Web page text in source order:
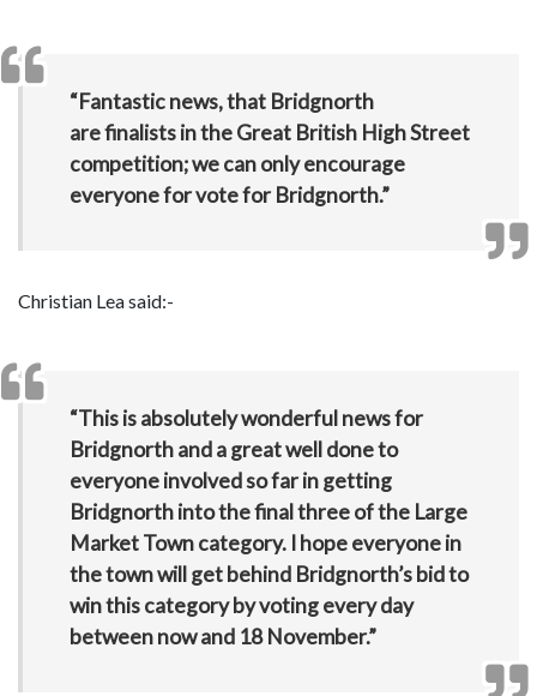
“Fantastic news, that Bridgnorth
are finalists in the Great British High Street
competition; we can only encourage
everyone for vote for Bridgnorth.”
Christian Lea said:-
“This is absolutely wonderful news for
Bridgnorth and a great well done to
everyone involved so far in getting
Bridgnorth into the final three of the Large
Market Town category. I hope everyone in
the town will get behind Bridgnorth’s bid to
win this category by voting every day
between now and 18 November.”